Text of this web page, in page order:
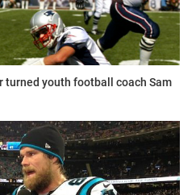
Youth1's freelance team then
sample tosdelia@youth1.com
turned youth football coach Sam